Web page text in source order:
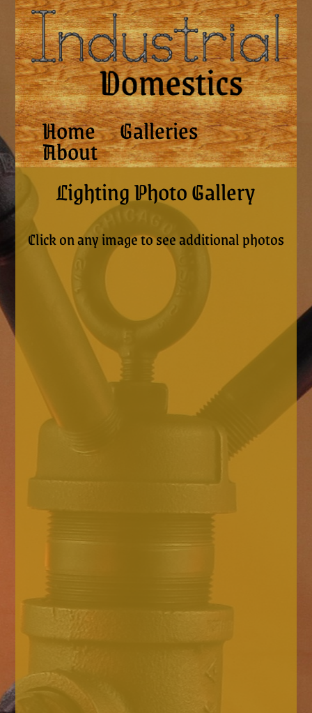
Home Galleries
About
Lighting Photo Gallery
Click on any image to see additional photos